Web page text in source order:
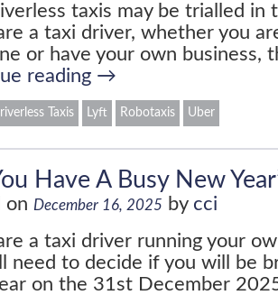
taxis may be trialled in
a taxi driver, whether you
or have your own business,
reading →
Taxis Lyft Robotaxis Uber
Have A Busy New
on December 16, 2025 by cci
a taxi driver running your
need to decide if you will be
on the 31st December